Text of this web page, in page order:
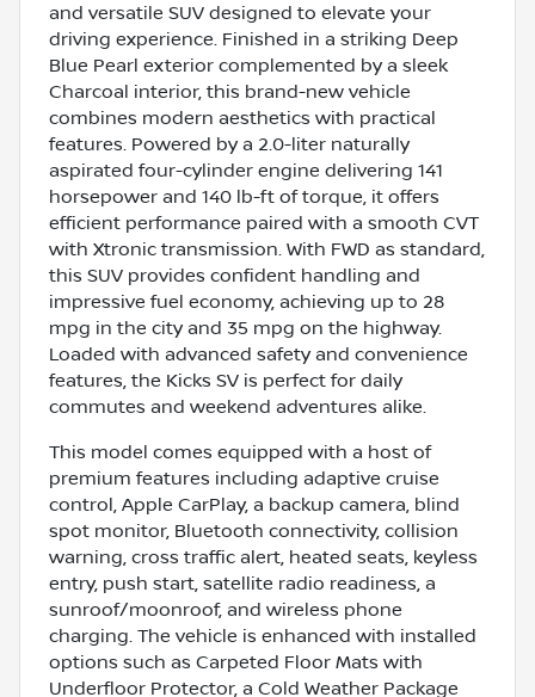
and versatile SUV designed to elevate your
driving experience. Finished in a striking Deep
Blue Pearl exterior complemented by a sleek
Charcoal interior, this brand-new vehicle
combines modern aesthetics with practical
features. Powered by a 2.0-liter naturally
aspirated four-cylinder engine delivering 141
horsepower and 140 lb-ft of torque, it offers
efficient performance paired with a smooth CVT
with Xtronic transmission. With FWD as standard,
this SUV provides confident handling and
impressive fuel economy, achieving up to 28
mpg in the city and 35 mpg on the highway.
Loaded with advanced safety and convenience
features, the Kicks SV is perfect for daily
commutes and weekend adventures alike.
This model comes equipped with a host of
premium features including adaptive cruise
control, Apple CarPlay, a backup camera, blind
spot monitor, Bluetooth connectivity, collision
warning, cross traffic alert, heated seats, keyless
entry, push start, satellite radio readiness, a
sunroof/moonroof, and wireless phone
charging. The vehicle is enhanced with installed
options such as Carpeted Floor Mats with
Underfloor Protector, a Cold Weather Package